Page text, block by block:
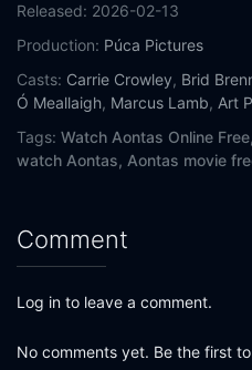
Released: 2026-02-13
Production: Púca Pictures
Casts: Carrie Crowley, Brid
Ó Meallaigh, Marcus Lamb, Art
Tags: Watch Aontas Online Free,
watch Aontas, Aontas movie
Comment
Log in to leave a comment.
No comments yet. Be the first